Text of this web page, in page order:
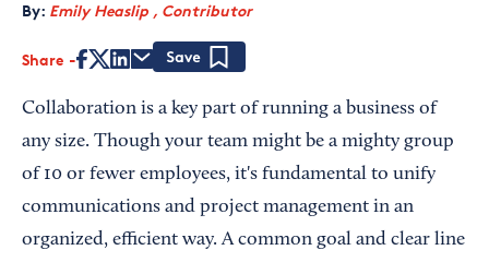
By: Emily Heaslip , Contributor
Share
Collaboration is a key part of running a business of
any size. Though your team might be a mighty group
of 10 or fewer employees, it's fundamental to unify
communications and project management in an
organized, efficient way. A common goal and clear line